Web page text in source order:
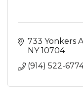
733 Yonkers
NY 10704
(914) 522-